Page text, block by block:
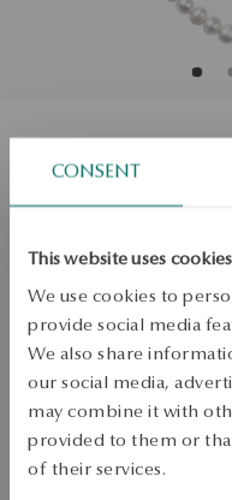
CONSENT
This website uses cookies
We use cookies to
provide social media
We also share
our social media,
may combine it with
provided to them or
of their services.
Pearl necklace
Size
Dispatch:in about 4